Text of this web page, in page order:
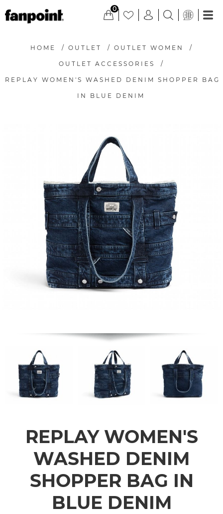
0
HOME / OUTLET / OUTLET WOMEN /
OUTLET ACCESSORIES /
REPLAY WOMEN'S WASHED DENIM SHOPPER BAG
IN BLUE DENIM
REPLAY WOMEN'S
WASHED DENIM
SHOPPER BAG IN
BLUE DENIM